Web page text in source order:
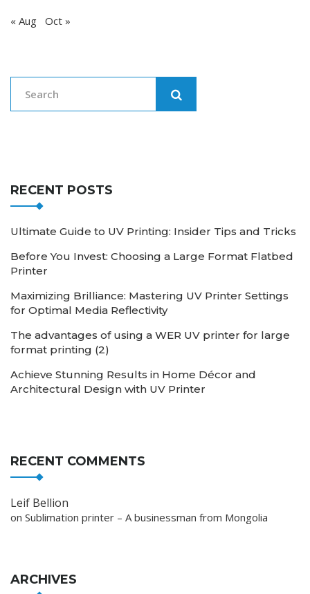
« Aug Oct »
RECENT POSTS
Ultimate Guide to UV Printing: Insider Tips and Tricks
Before You Invest: Choosing a Large Format Flatbed
Printer
Maximizing Brilliance: Mastering UV Printer Settings
for Optimal Media Reflectivity
The advantages of using a WER UV printer for large
format printing (2)
Achieve Stunning Results in Home Décor and
Architectural Design with UV Printer
RECENT COMMENTS
Leif Bellion
on Sublimation printer – A businessman from Mongolia
ARCHIVES